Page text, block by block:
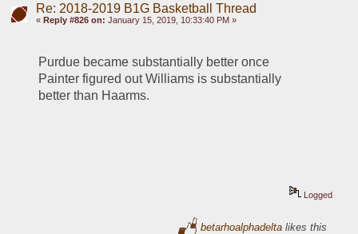
Re: 2018-2019 B1G Basketball Thread
« Reply #826 on: January 15, 2019, 10:33:40 PM »
Purdue became substantially better once
Painter figured out Williams is substantially
better than Haarms.
Logged
betarhoalphadelta likes this